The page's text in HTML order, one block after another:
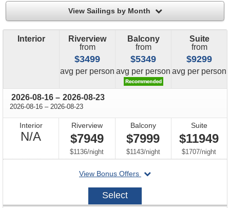
View Sailings by Month filter
Interior
Riverview
from
$3499
avg price
per person
Balcony
from
$5349
avg price
per person
Suite
from
$9299
avg price
per person
2026-08-16 through
– 2026-08-23
2026-08-16 through
– 2026-08-23
Interior
N/A
Available
Riverview
$7949
$1136/per
night
Balcony
$7999
$1143/per
night
Suite
$11949
$1707/per
night
View Bonus Offers
departing
2026-
Select